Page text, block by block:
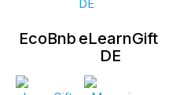
EcoBnb eLearnGift
DE